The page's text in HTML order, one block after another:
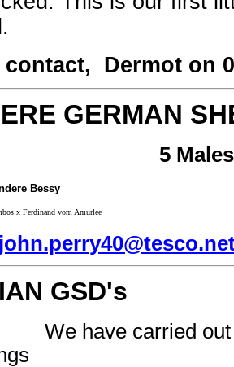
Dermot on
GERMAN
5
Bessy
x Ferdinand vom Amurlee
GSD's
We have carried